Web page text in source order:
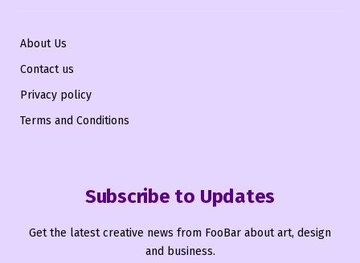
About Us
Contact us
Privacy policy
Terms and Conditions
Subscribe to Updates
Get the latest creative news from FooBar about art, design
and business.